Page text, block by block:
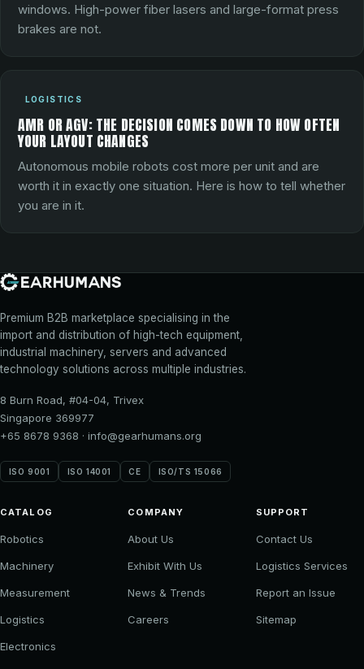
windows. High-power fiber lasers and large-format press
brakes are not.
LOGISTICS
AMR OR AGV: THE DECISION COMES DOWN TO HOW OFTEN
YOUR LAYOUT CHANGES
Autonomous mobile robots cost more per unit and are
worth it in exactly one situation. Here is how to tell whether
you are in it.
Premium B2B marketplace specialising in the
import and distribution of high-tech equipment,
industrial machinery, servers and advanced
technology solutions across multiple industries.
8 Burn Road, #04-04, Trivex
Singapore 369977
+65 8678 9368 · info@gearhumans.org
ISO 9001 ISO 14001 CE ISO/TS 15066
CATALOG
Robotics
Machinery
Measurement
Logistics
Electronics
COMPANY
About Us
Exhibit With Us
News & Trends
Careers
SUPPORT
Contact Us
Logistics Services
Report an Issue
Sitemap